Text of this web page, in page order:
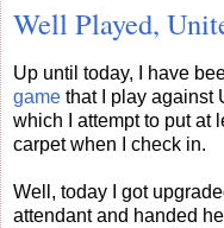
Well Played,
Up until today, I have
game that I play against
which I attempt to put at
carpet when I check in.
Well, today I got
attendant and handed